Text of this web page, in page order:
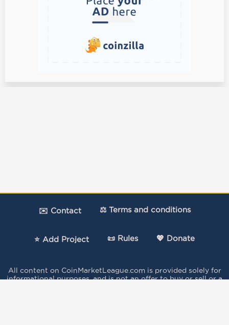
✉️ Contact ⚖️ Terms and conditions
⭐ Add Project 📜 Rules 💖 Donate
All content on CoinMarketLeague.com is provided solely for
informational purposes, and is not an offer to buy or sell or a